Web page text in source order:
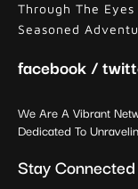
Through The
Seasoned
facebook /
We Are A Vibrant
Dedicated To
Stay